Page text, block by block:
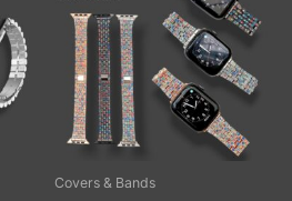
Covers & Bands
has
multiple
variants.
The
options
may